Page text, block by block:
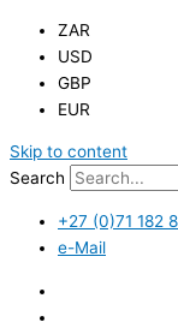
ZAR
USD
GBP
EUR
Skip to content
Search
+27 (0)71 182
e-Mail